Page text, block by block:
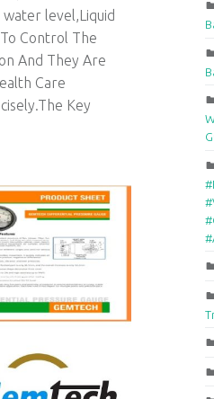
level,Liquid
Control The
And They Are
Care
Key